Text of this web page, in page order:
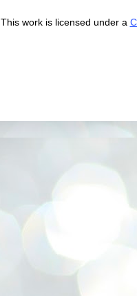
This work is licensed under a